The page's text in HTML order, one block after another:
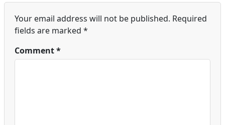
Your email address will not be published. Required
fields are marked *
Comment*